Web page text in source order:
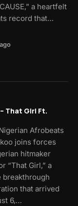
a heartfelt
record that…
That Girl Ft.
Afrobeats
joins forces
hitmaker
“That Girl,” a
breakthrough
that arrived
6,…